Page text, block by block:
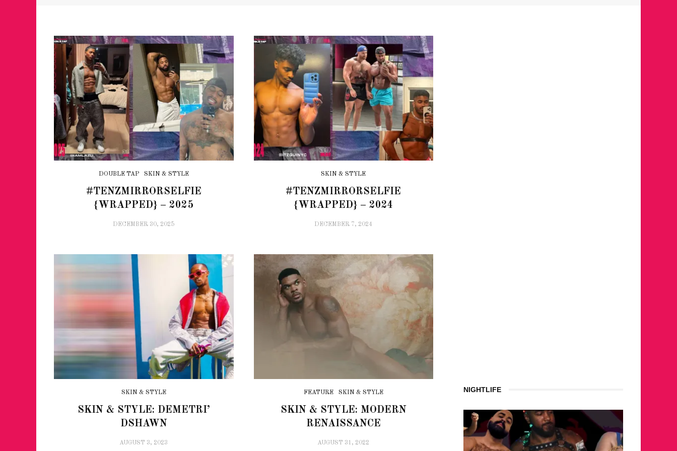
DOUBLE TAP SKIN & STYLE
#TENZMIRRORSELFIE
{WRAPPED} – 2025
DECEMBER 30, 2025
SKIN & STYLE
#TENZMIRRORSELFIE
{WRAPPED} – 2024
DECEMBER 7, 2024
SKIN & STYLE
SKIN & STYLE: DEMETRI’
DSHAWN
AUGUST 3, 2023
FEATURE SKIN & STYLE
SKIN & STYLE: MODERN
RENAISSANCE
AUGUST 31, 2022
NIGHTLIFE